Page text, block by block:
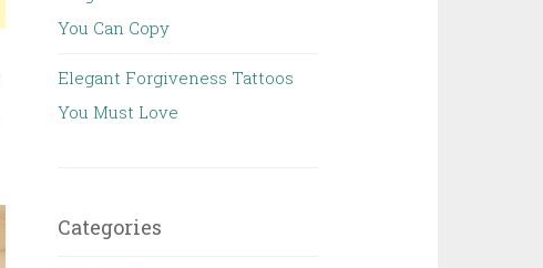
You Can Copy
Elegant Forgiveness Tattoos
You Must Love
Categories